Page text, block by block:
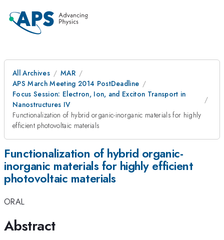
All Archives
MAR
APS March Meeting 2014 PostDeadline
Focus Session: Electron, Ion, and Exciton Transport in
Nanostructures IV
Functionalization of hybrid organic-inorganic materials for highly
efficient photovoltaic materials
Functionalization of hybrid organic-
inorganic materials for highly efficient
photovoltaic materials
ORAL
Abstract